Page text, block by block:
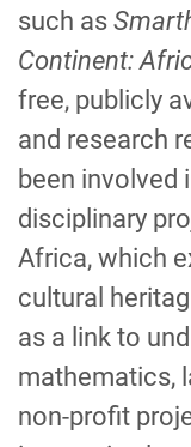
such as
Continent:
free, publicly
and research
been involved
disciplinary
Africa, which
cultural
as a link to
mathematics,
non-profit